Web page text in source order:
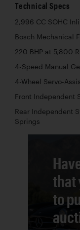
Technical Specs
2,996 CC SOHC
Bosch Mechanical
220 BHP at 5,800
4-Speed Manual
4-Wheel Servo-
Front Independent
Rear Independent
Springs
that
to